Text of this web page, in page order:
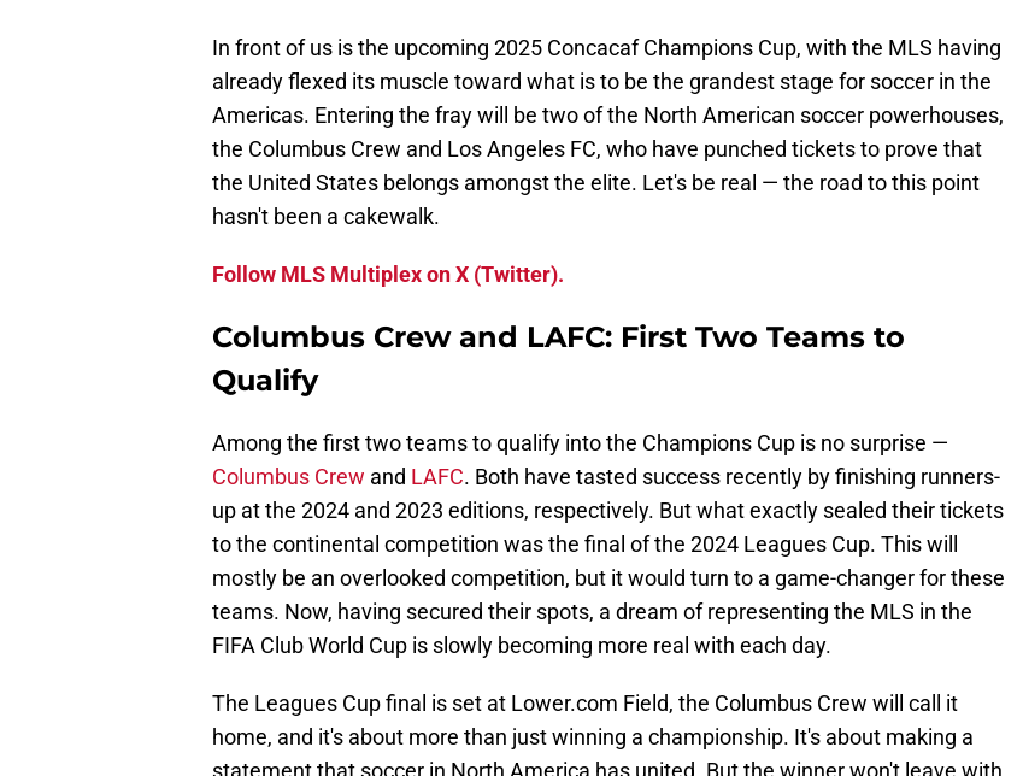
In front of us is the upcoming 2025 Concacaf Champions Cup, with the MLS having
already flexed its muscle toward what is to be the grandest stage for soccer in the
Americas. Entering the fray will be two of the North American soccer powerhouses,
the Columbus Crew and Los Angeles FC, who have punched tickets to prove that
the United States belongs amongst the elite. Let's be real — the road to this point
hasn't been a cakewalk.
Follow MLS Multiplex on X (Twitter).
Columbus Crew and LAFC: First Two Teams to
Qualify
Among the first two teams to qualify into the Champions Cup is no surprise —
Columbus Crew and LAFC. Both have tasted success recently by finishing runners-
up at the 2024 and 2023 editions, respectively. But what exactly sealed their tickets
to the continental competition was the final of the 2024 Leagues Cup. This will
mostly be an overlooked competition, but it would turn to a game-changer for these
teams. Now, having secured their spots, a dream of representing the MLS in the
FIFA Club World Cup is slowly becoming more real with each day.
The Leagues Cup final is set at Lower.com Field, the Columbus Crew will call it
home, and it's about more than just winning a championship. It's about making a